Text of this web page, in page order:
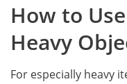
How to
Heavy
For especially heavy